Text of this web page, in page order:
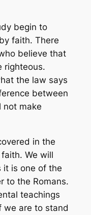
begin to
faith. There
believe that
righteous.
the law says
between
not make
in the
We will
it is one of the
to the Romans.
teachings
we are to stand